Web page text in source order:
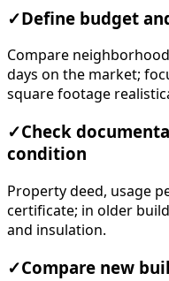
✓ Define budget
Compare
days on the market;
square footage
✓Check
condition
Property deed, usage
certificate; in older
and insulation.
✓Compare new